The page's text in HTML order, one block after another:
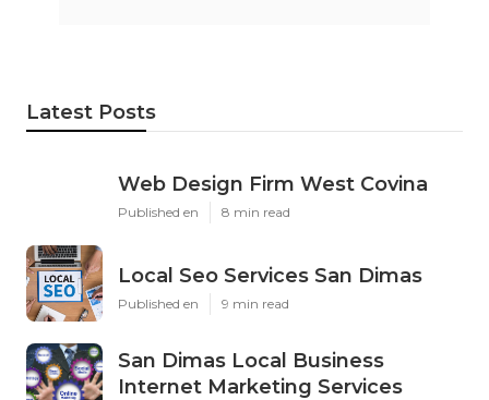
Latest Posts
Web Design Firm West Covina
Published en 8 min read
Local Seo Services San Dimas
Published en 9 min read
San Dimas Local Business
Internet Marketing Services